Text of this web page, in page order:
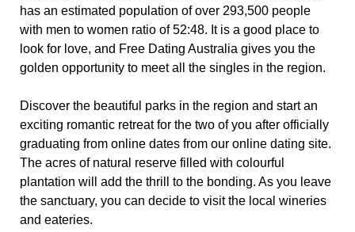
has an estimated population of over 293,500 people
with men to women ratio of 52:48. It is a good place to
look for love, and Free Dating Australia gives you the
golden opportunity to meet all the singles in the region.
Discover the beautiful parks in the region and start an
exciting romantic retreat for the two of you after officially
graduating from online dates from our online dating site.
The acres of natural reserve filled with colourful
plantation will add the thrill to the bonding. As you leave
the sanctuary, you can decide to visit the local wineries
and eateries.